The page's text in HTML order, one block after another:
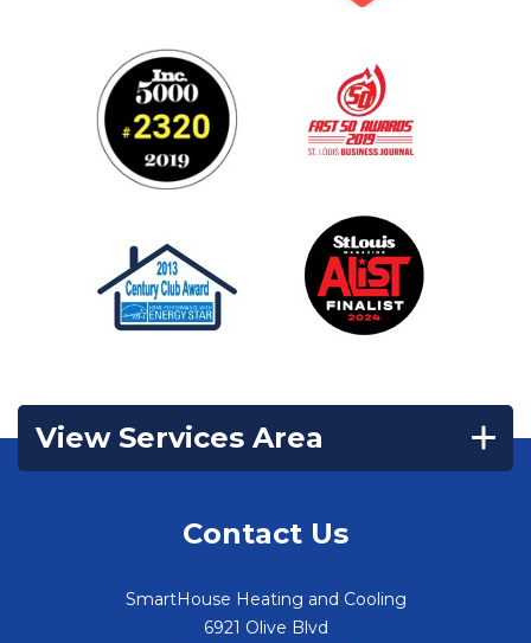
View Services Area
Contact Us
SmartHouse Heating and Cooling
6921 Olive Blvd